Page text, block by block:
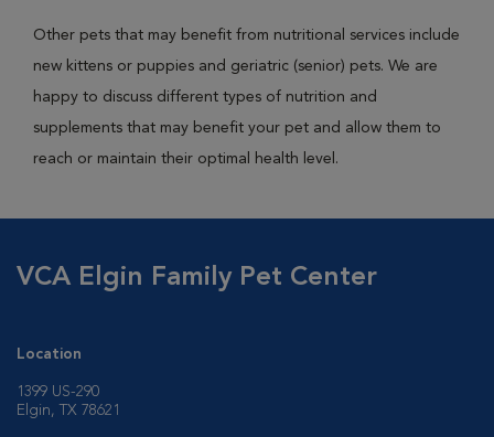
Other pets that may benefit from nutritional services include
new kittens or puppies and geriatric (senior) pets. We are
happy to discuss different types of nutrition and
supplements that may benefit your pet and allow them to
reach or maintain their optimal health level.
VCA Elgin Family Pet Center
Location
1399 US-290
Elgin, TX 78621